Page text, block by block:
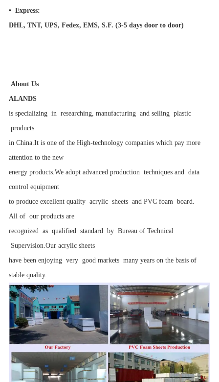
• Express:
DHL, TNT, UPS, Fedex, EMS, S.F. (3-5 days door to door)
About Us
ALANDS
is specializing in researching, manufacturing and selling plastic
products
in China.It is one of the High-technology companies which pay more
attention to the new
energy products.We adopt advanced production techniques and data
control equipment
to produce excellent quality acrylic sheets and PVC foam board.
All of our products are
recognized as qualified standard by Bureau of Technical
Supervision.Our acrylic sheets
have been enjoying very good markets many years on the basis of
stable quality.